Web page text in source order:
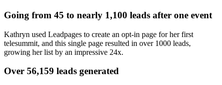
Going from 45 to nearly 1,100 leads after one event
Kathryn used Leadpages to create an opt-in page for her first
telesummit, and this single page resulted in over 1000 leads,
growing her list by an impressive 24x.
Over 56,159 leads generated